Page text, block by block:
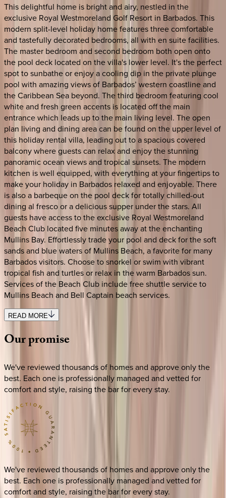
This delightful home is bright and airy, nestled in the
exclusive Royal Westmoreland Golf Resort in Barbados. This
modern split-level holiday home features three comfortable
and tastefully decorated bedrooms, all with en suite facilities.
The master bedroom and second bedroom both open onto
the pool deck located on the villa's lower level. It's the perfect
spot to sunbathe or enjoy a cooling dip in the private plunge
pool with amazing views of Barbados’ western coastline and
the Caribbean Sea beyond. The third bedroom featuring cool
white and fresh green accents is located off the main
entrance which leads up to the main living level. The open
plan living and dining area can be found on the upper level of
this holiday rental villa, leading out to a spacious covered
balcony where guests can relax and enjoy the stunning
panoramic ocean views and tropical sunsets. The modern
kitchen is well equipped, with everything at your fingertips to
make your holiday in Barbados relaxed and enjoyable. There
is also a barbeque on the pool deck for totally chilled-out
dining al fresco or a delicious supper under the stars. All
guests have access to the exclusive Royal Westmoreland
Beach Club located five minutes away at the enchanting
Mullins Bay. Effortlessly trade your pool and deck for the soft
sands and blue waters of Mullins Beach, a favorite for many
Barbados visitors. Choose to snorkel or swim with vibrant
tropical fish and turtles or relax in the warm Barbados sun.
Services of the Beach Club include free shuttle service to
Mullins Beach and Bell Captain beach services.
READ MORE
Ourpromise
We've reviewed thousands of homes and approve only the
best. Each one is professionally managed and vetted for
comfort and style, raising the bar for every stay.
We've reviewed thousands of homes and approve only the
best. Each one is professionally managed and vetted for
comfort and style, raising the bar for every stay.